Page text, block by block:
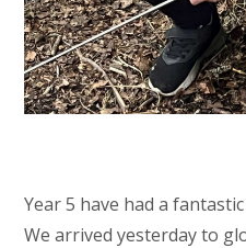
Year 5 have had a
We arrived yesterday to